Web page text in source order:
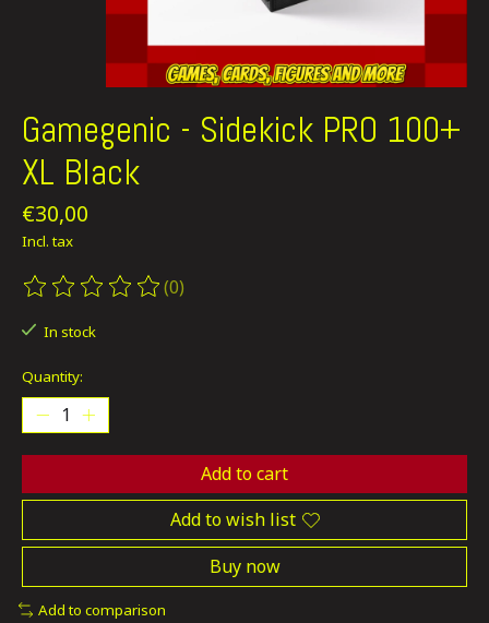
Gamegenic - Sidekick PRO 100+
XL Black
€30,00
Incl. tax
The rating of this product is
(0)
In stock
Quantity:
Add to cart
Add to wish list
Buy now
Add to comparison